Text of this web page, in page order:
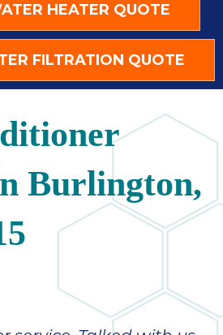
HEATER QUOTE
FILTRATION QUOTE
Burlington,